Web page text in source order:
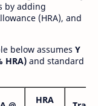
by adding
(HRA), and
below assumes Y
HRA) and standard
HRA